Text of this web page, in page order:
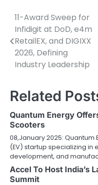
Post
navigation
11-Award Sweep for
Infidigit at DoD, e4m
RetailEX, and DIGIXX
2026, Defining
Industry Leadership
Related
Quantum Energy
Scooters
08,January 2025:
(EV) startup specializing in
development, and
Accel To Host India’s
Summit